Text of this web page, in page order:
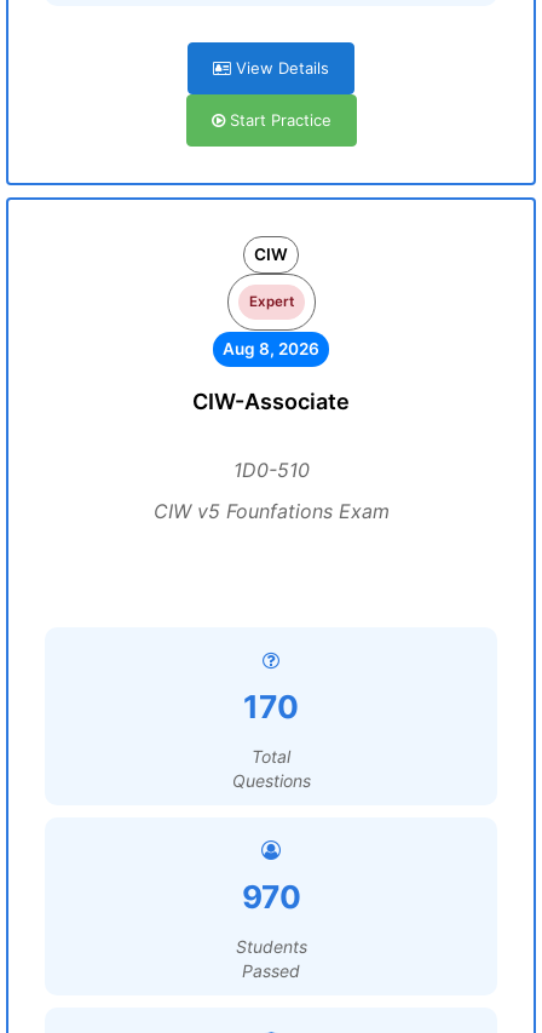
View Details
Start Practice
CIW
Expert
Aug 8, 2026
CIW-Associate
1D0-510
CIW v5 Founfations Exam
170
Total
Questions
970
Students
Passed